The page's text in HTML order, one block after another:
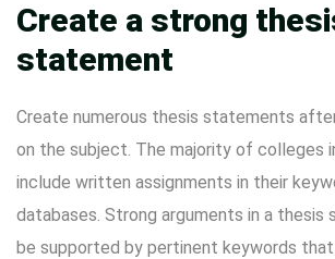
Create a strong
statement
Create numerous thesis statements
on the subject. The majority of colleges
include written assignments in their
databases. Strong arguments in a thesis
be supported by pertinent keywords